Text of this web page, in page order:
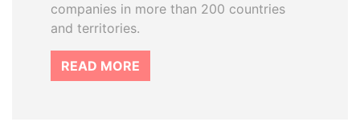
companies in more than 200 countries
and territories.
READ MORE